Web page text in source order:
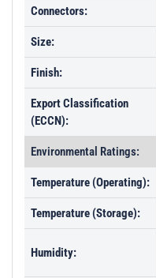
Connectors:
Size:
Finish:
Export Classification
(ECCN):
Environmental Ratings:
Temperature (Operating):
Temperature (Storage):
Humidity: